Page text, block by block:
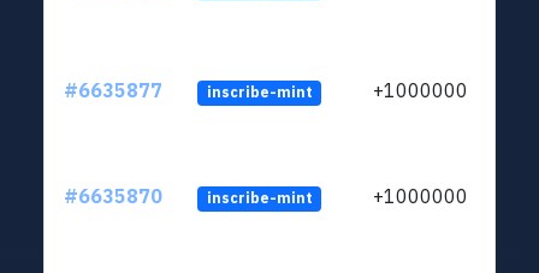
#6635877 inscribe-mint +1000000
#6635870 inscribe-mint +1000000